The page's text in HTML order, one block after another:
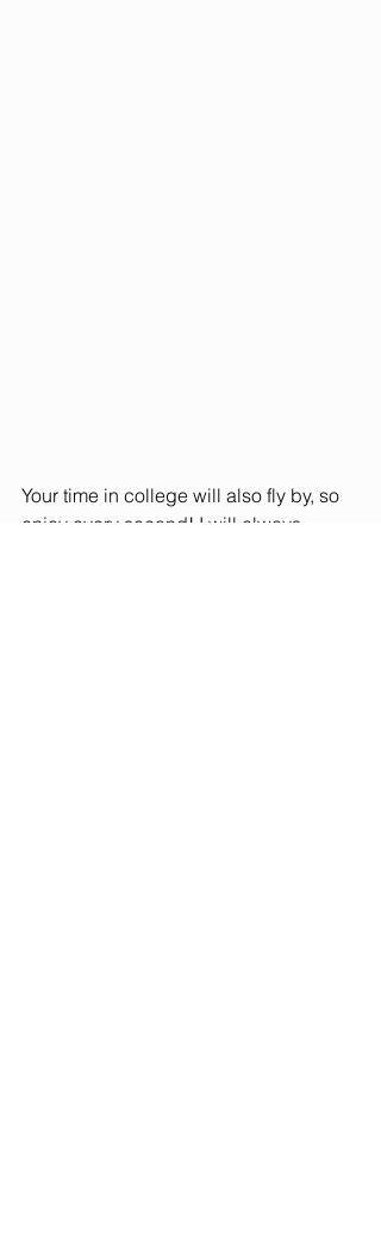
Your time in college will also fly by, so
enjoy every second! I will always